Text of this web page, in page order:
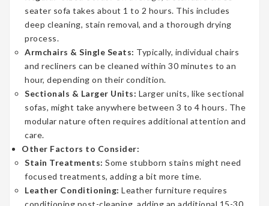
seater sofa takes about 1 to 2 hours. This includes
deep cleaning, stain removal, and a thorough drying
process.
Armchairs & Single Seats: Typically, individual chairs
and recliners can be cleaned within 30 minutes to an
hour, depending on their condition.
Sectionals & Larger Units: Larger units, like sectional
sofas, might take anywhere between 3 to 4 hours. The
modular nature often requires additional attention and
care.
Other Factors to Consider:
Stain Treatments: Some stubborn stains might need
focused treatments, adding a bit more time.
Leather Conditioning: Leather furniture requires